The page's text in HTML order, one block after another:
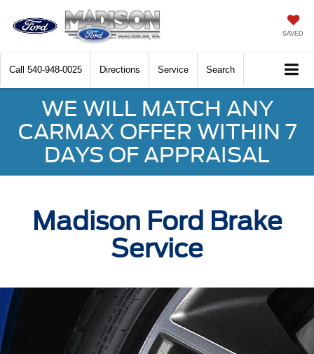
SAVED
Call 540-948-0025 Directions Service Search
WE WILL MATCH ANY
CARMAX OFFER WITHIN 7
DAYS OF APPRAISAL
Madison Ford Brake
Service